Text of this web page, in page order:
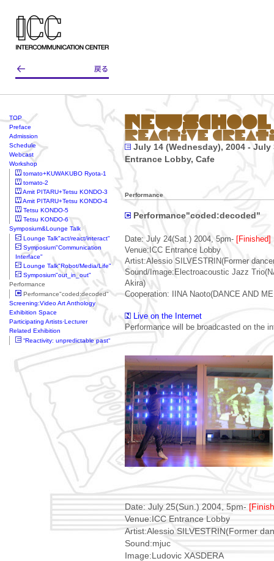
TOP
Preface
Admission
Schedule
Webcast
Workshop
tomato+KUWAKUBO Ryota-1
tomato-2
Amit PITARU+Tetsu KONDO-3
Amit PITARU+Tetsu KONDO-4
Tetsu KONDO-5
Tetsu KONDO-6
Symposium&Lounge Talk
Lounge Talk"act/react/interact"
Symposium"Communication
Interface"
Lounge Talk"Robot/Media/Life"
Symposium"out_in_out"
Performance
Performance"coded:decoded"
Screening:Video Art Anthology
Exhibition Space
Participating Artists·Lecturer
Related Exhibition
“Reactivity: unpredictable past“
July 14 (Wednesday), 2004 -
Entrance Lobby, Cafe
Performance
Performance"coded:decoded"
Date: July 24(Sat.) 2004, 5pm- [Finished]
Venue:ICC Entrance Lobby
Artist:Alessio SILVESTRIN(Former
Sound/Image:Electroacoustic Jazz
Akira)
Cooperation: IINA Naoto(DANCE AND
Live on the Internet
Performance will be broadcasted on the
Date: July 25(Sun.) 2004, 5pm-
Venue:ICC Entrance Lobby
Artist:Alessio SILVESTRIN(Former
Sound:mjuc
Image:Ludovic XASDERA